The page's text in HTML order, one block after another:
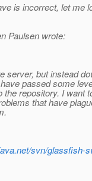
is incorrect, let me
Paulsen wrote:
server, but instead
passed some
the repository. I want
that have
svn/glassfish-